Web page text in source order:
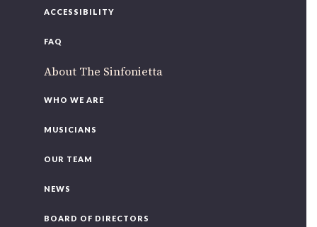
ACCESSIBILITY
FAQ
About The Sinfonietta
WHO WE ARE
MUSICIANS
OUR TEAM
NEWS
BOARD OF DIRECTORS